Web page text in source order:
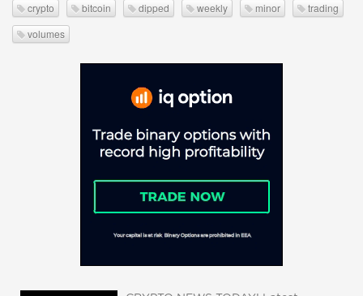
crypto bitcoin dipped weekly minor
trading
volumes